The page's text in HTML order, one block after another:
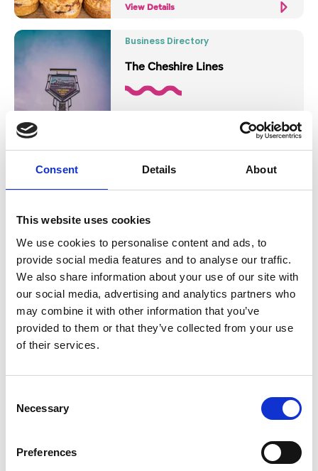
Consent Details About
This website uses cookies
We use cookies to personalise content and ads, to
provide social media features and to analyse our traffic.
We also share information about your use of our site with
our social media, advertising and analytics partners who
may combine it with other information that you’ve
provided to them or that they’ve collected from your use
of their services.
Selection
Necessary
Preferences
View Details
Business Directory
The Cheshire Lines
Historic cozy pub
View Details
Business Directory